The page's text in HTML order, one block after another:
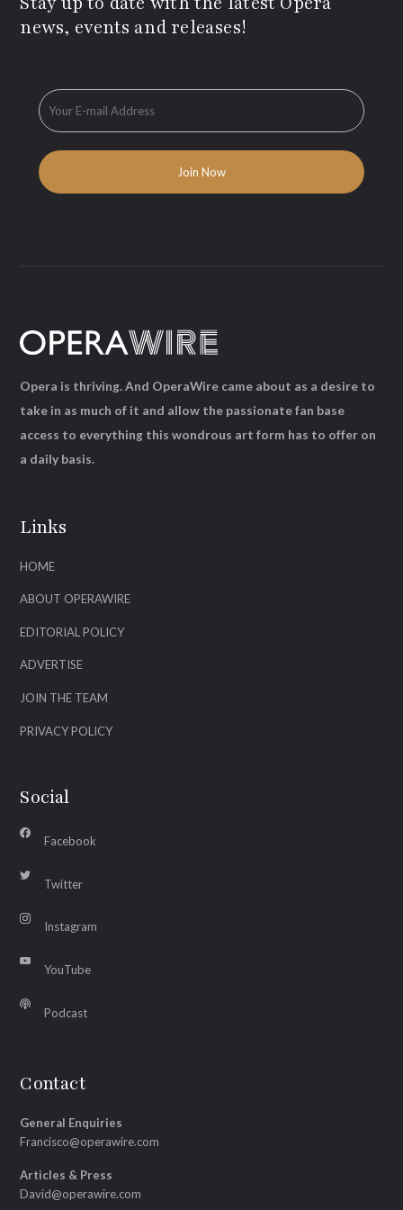
news, events and releases!
Links
HOME
ABOUT OPERAWIRE
EDITORIAL POLICY
ADVERTISE
JOIN THE TEAM
PRIVACY POLICY
Social
Facebook
Twitter
Instagram
YouTube
Podcast
Contact
General Enquiries
Francisco@operawire.com
Articles & Press
David@operawire.com
Opera is thriving. And OperaWire came about as a desire to
take in as much of it and allow the passionate fan base
access to everything this wondrous art form has to offer on
a daily basis.